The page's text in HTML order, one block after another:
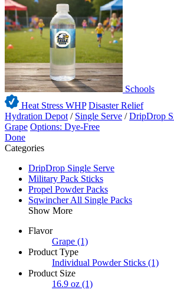
Schools
Heat Stress WHP Disaster Relief
Hydration Depot / Single Serve /DripDrop
Grape Options: Dye-Free
Done
Categories
DripDrop Single Serve
Military Pack Sticks
Propel Powder Packs
Sqwincher All Single Packs
Show More
Flavor
Grape (1)
Product Type
Individual Powder Sticks (1)
Product Size
16.9 oz (1)